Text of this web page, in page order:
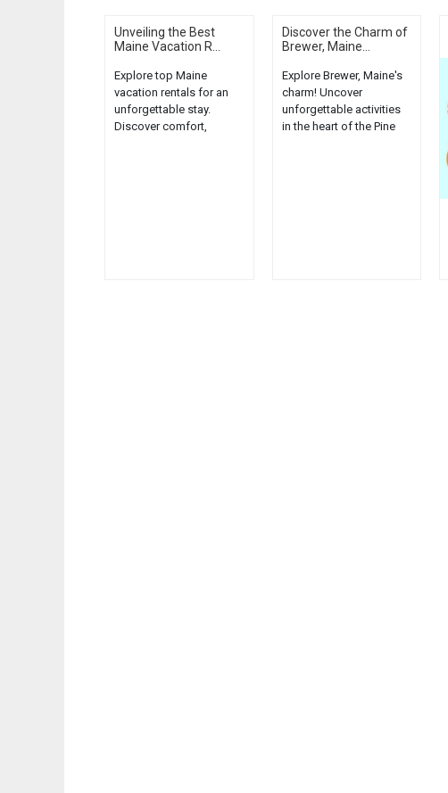
Unveiling the Best
Maine Vacation R...
Explore top Maine
vacation rentals for an
unforgettable stay.
Discover comfort,
Discover the Charm of
Brewer, Maine...
Explore Brewer, Maine's
charm! Uncover
unforgettable activities
in the heart of the Pine